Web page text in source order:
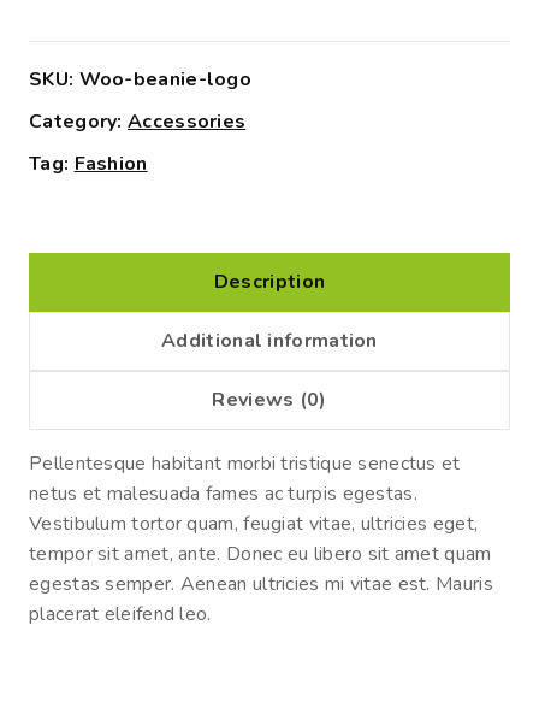
SKU: Woo-beanie-logo
Category:Accessories
Tag: Fashion
Description
Additional information
Reviews (0)
Pellentesque habitant morbi tristique senectus et
netus et malesuada fames ac turpis egestas.
Vestibulum tortor quam, feugiat vitae, ultricies eget,
tempor sit amet, ante. Donec eu libero sit amet quam
egestas semper. Aenean ultricies mi vitae est. Mauris
placerat eleifend leo.